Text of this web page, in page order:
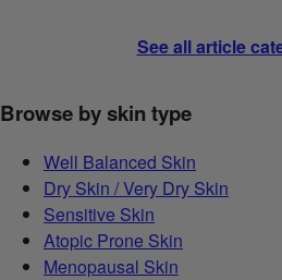
See all article
Browse by skin type
Well Balanced Skin
Dry Skin / Very Dry Skin
Sensitive Skin
Atopic Prone Skin
Menopausal Skin